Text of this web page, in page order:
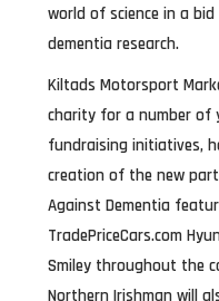
world of science in a
dementia research.
Kiltads Motorsport
charity for a number of
fundraising initiatives,
creation of the new
Against Dementia
TradePriceCars.com
Smiley throughout the
Northern Irishman will